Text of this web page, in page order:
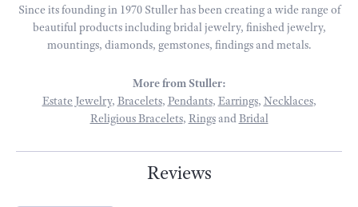
Since its founding in 1970 Stuller has been creating a wide range of
beautiful products including bridal jewelry, finished jewelry,
mountings, diamonds, gemstones, findings and metals.
More from Stuller:
Estate Jewelry, Bracelets, Pendants, Earrings, Necklaces,
Religious Bracelets, RingsandBridal
Reviews